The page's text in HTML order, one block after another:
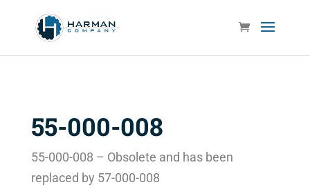
55-000-008
55-000-008 – Obsolete and has been
replaced by 57-000-008